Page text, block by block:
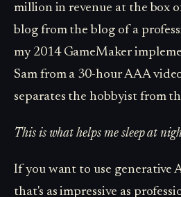
million in revenue at the box
blog from the blog of a
my 2014 GameMaker
Sam from a 30-hour AAA
separates the hobbyist from
This is what helps me sleep at
If you want to use generative
that's as impressive as